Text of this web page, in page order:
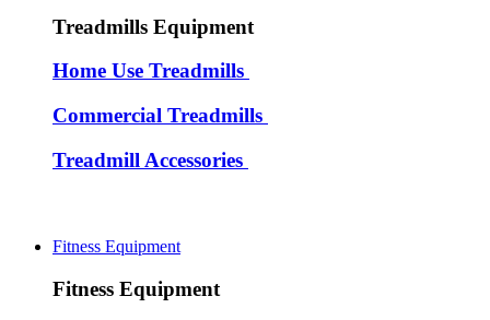
Treadmills Equipment
Home Use Treadmills
Commercial Treadmills
Treadmill Accessories
Fitness Equipment
Fitness Equipment